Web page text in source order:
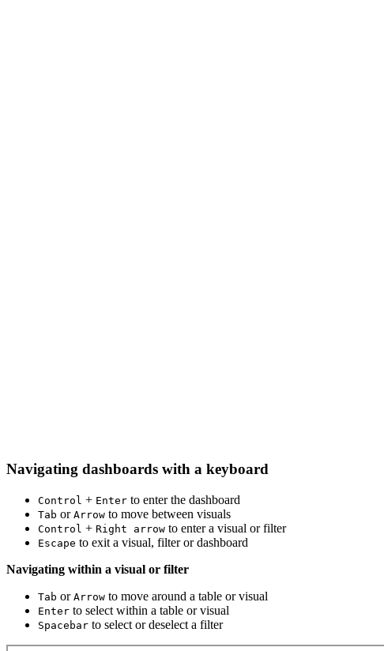
Navigating dashboards with a keyboard
Control + Enter to enter the dashboard
Tab or Arrow to move between visuals
Control + Right arrow to enter a visual or filter
Escape to exit a visual, filter or dashboard
Navigating within a visual or filter
Tab or Arrow to move around a table or visual
Enter to select within a table or visual
Spacebar to select or deselect a filter